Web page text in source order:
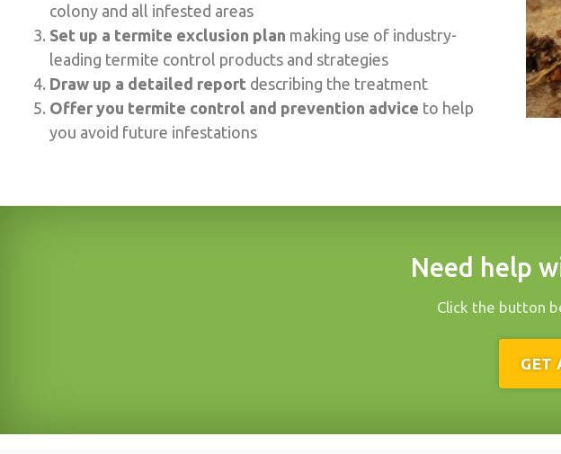
colony and all infested areas
Set up a termite exclusion plan making use of industry-
leading termite control products and strategies
Draw up a detailed report describing the treatment
Offer you termite control and prevention advice to help
you avoid future infestations
Need help
Click the button
GET